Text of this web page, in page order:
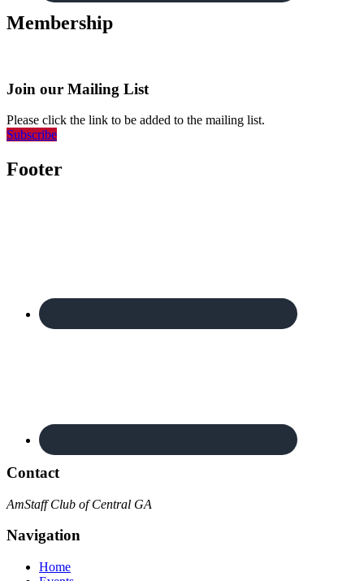
Membership
Join our Mailing List
Please click the link to be added to the mailing list.
Subscribe
Footer
Contact
AmStaff Club of Central GA
Navigation
Home